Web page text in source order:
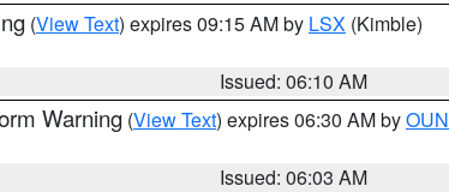
(View Text) expires 09:15 AM by LSX (Kimble)
Issued: 06:10 AM
Warning (View Text) expires 06:30 AM byOUN
Issued: 06:03 AM